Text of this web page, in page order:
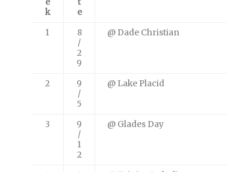
e
k
t
e
1
8
/
2
9
@ Dade Christian
2
9
/
5
@ Lake Placid
3
9
/
1
2
@ Glades Day